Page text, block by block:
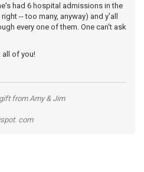
had 6 hospital admissions in the
-- too many, anyway) and y'all
every one of them. One can't ask
all of you!
from Amy & Jim
com